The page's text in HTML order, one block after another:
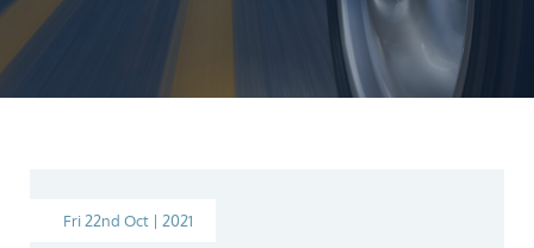
Fri 22nd Oct | 2021